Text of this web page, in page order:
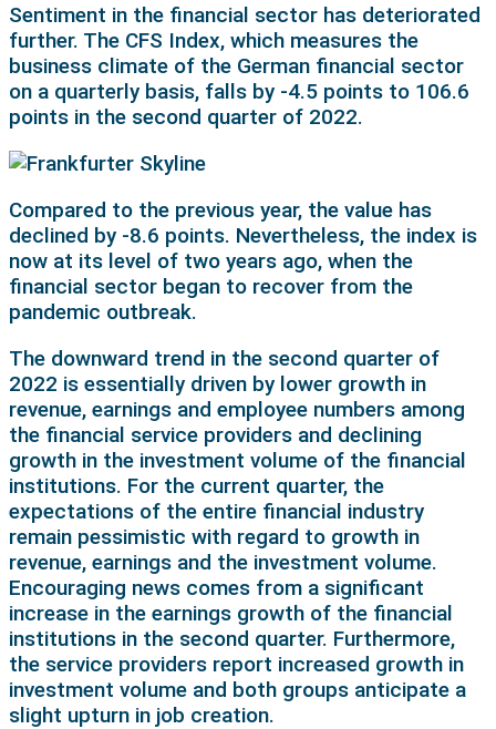
Sentiment in the financial sector has deteriorated
further. The CFS Index, which measures the
business climate of the German financial sector
on a quarterly basis, falls by -4.5 points to 106.6
points in the second quarter of 2022.
Compared to the previous year, the value has
declined by -8.6 points. Nevertheless, the index is
now at its level of two years ago, when the
financial sector began to recover from the
pandemic outbreak.
The downward trend in the second quarter of
2022 is essentially driven by lower growth in
revenue, earnings and employee numbers among
the financial service providers and declining
growth in the investment volume of the financial
institutions. For the current quarter, the
expectations of the entire financial industry
remain pessimistic with regard to growth in
revenue, earnings and the investment volume.
Encouraging news comes from a significant
increase in the earnings growth of the financial
institutions in the second quarter. Furthermore,
the service providers report increased growth in
investment volume and both groups anticipate a
slight upturn in job creation.